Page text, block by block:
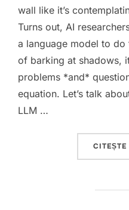
wall like it’s
Turns out, AI
a language model to
of barking at shadows,
problems *and*
equation. Let’s talk
LLM …